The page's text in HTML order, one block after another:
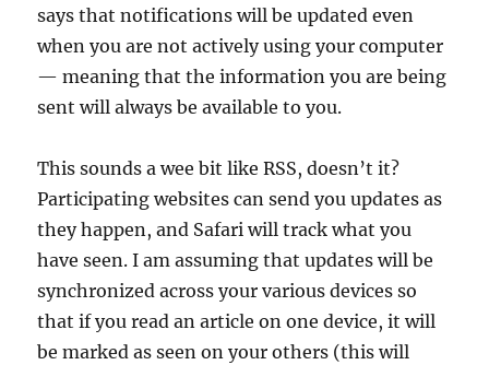
says that notifications will be updated even
when you are not actively using your computer
— meaning that the information you are being
sent will always be available to you.
This sounds a wee bit like RSS, doesn’t it?
Participating websites can send you updates as
they happen, and Safari will track what you
have seen. I am assuming that updates will be
synchronized across your various devices so
that if you read an article on one device, it will
be marked as seen on your others (this will